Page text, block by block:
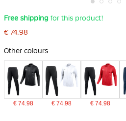
to
beginning
the
Free shipping for this product!
€ 74.98
Other colours
€ 74.98 € 74.98 € 74.98